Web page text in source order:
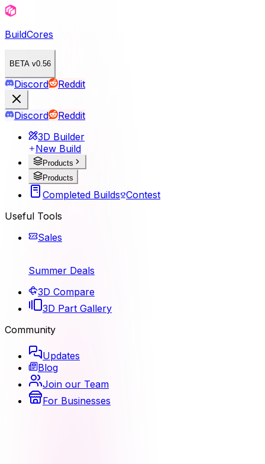
BuildCores
BETA v0.56
Discord Reddit
Discord
Reddit
3D Builder
New Build
Products
Products
Completed Builds Contest
Useful Tools
Sales
Summer Deals
3D Compare
3D Part Gallery
Community
Updates
Blog
Join our Team
For Businesses